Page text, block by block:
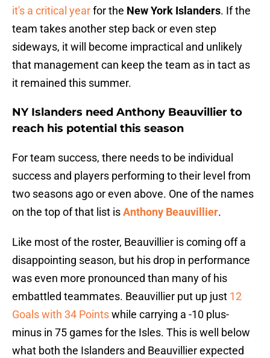
it's a critical yearfor the New York Islanders. If the
team takes another step back or even step
sideways, it will become impractical and unlikely
that management can keep the team as in tact as
it remained this summer.
NY Islanders need Anthony Beauvillier to
reach his potential this season
For team success, there needs to be individual
success and players performing to their level from
two seasons ago or even above. One of the names
on the top of that list isAnthony Beauvillier.
Like most of the roster, Beauvillier is coming off a
disappointing season, but his drop in performance
was even more pronounced than many of his
embattled teammates. Beauvillier put up just 12
Goals with 34 Pointswhile carrying a -10 plus-
minus in 75 games for the Isles. This is well below
what both the Islanders and Beauvillier expected